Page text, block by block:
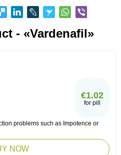
- «Vardenafil»
€1.02
for pill
problems such as Impotence or
NOW